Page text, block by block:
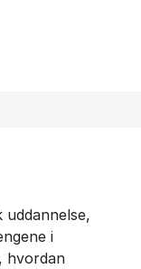
In­ter­na­tion­al
i
hvordan